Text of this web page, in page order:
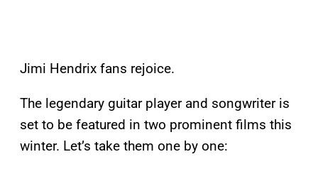
Jimi Hendrix fans rejoice.
The legendary guitar player and songwriter is
set to be featured in two prominent films this
winter. Let’s take them one by one: